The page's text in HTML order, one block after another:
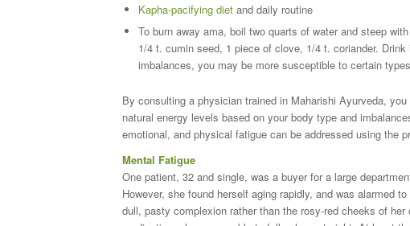
Kapha-pacifying diet and daily routine
To burn away ama, boil two quarts of water and steep
1/4 t. cumin seed, 1 piece of clove, 1/4 t. coriander.
imbalances, you may be more susceptible to certain
By consulting a physician trained in Maharishi Ayurveda,
natural energy levels based on your body type and
emotional, and physical fatigue can be addressed using the
Mental Fatigue
One patient, 32 and single, was a buyer for a large
However, she found herself aging rapidly, and was alarmed
dull, pasty complexion rather than the rosy-red cheeks of